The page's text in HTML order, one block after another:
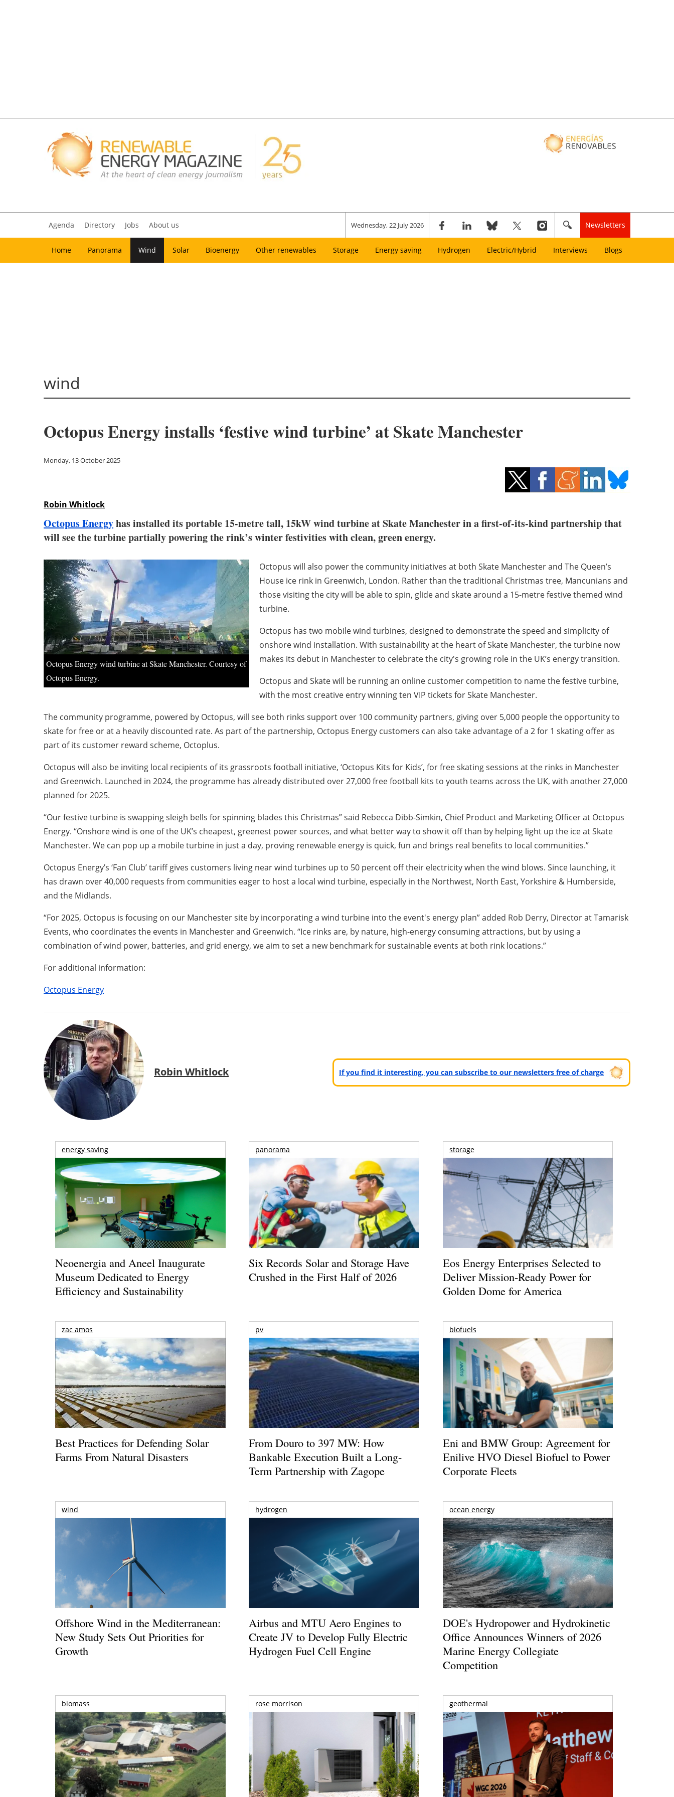
Agenda Directory Jobs About us Wednesday, 22 July 2026 Newsletters
Home Panorama Wind Solar Bioenergy Other renewables Storage Energy saving Hydrogen Electric/Hybrid Interviews Blogs
wind
Octopus Energy installs ‘festive wind turbine’ at Skate Manchester
Monday, 13 October 2025
Robin Whitlock
Octopus Energyhas installed its portable 15-metre tall, 15kW wind turbine at Skate Manchester in a first-of-its-kind partnership that
will see the turbine partially powering the rink’s winter festivities with clean, green energy.
Octopus Energy wind turbine at Skate Manchester. Courtesy of
Octopus Energy.
Octopus will also power the community initiatives at both Skate Manchester and The Queen’s
House ice rink in Greenwich, London. Rather than the traditional Christmas tree, Mancunians and
those visiting the city will be able to spin, glide and skate around a 15-metre festive themed wind
turbine.
Octopus has two mobile wind turbines, designed to demonstrate the speed and simplicity of
onshore wind installation. With sustainability at the heart of Skate Manchester, the turbine now
makes its debut in Manchester to celebrate the city's growing role in the UK’s energy transition.
Octopus and Skate will be running an online customer competition to name the festive turbine,
with the most creative entry winning ten VIP tickets for Skate Manchester.
The community programme, powered by Octopus, will see both rinks support over 100 community partners, giving over 5,000 people the opportunity to
skate for free or at a heavily discounted rate. As part of the partnership, Octopus Energy customers can also take advantage of a 2 for 1 skating offer as
part of its customer reward scheme, Octoplus.
Octopus will also be inviting local recipients of its grassroots football initiative, ‘Octopus Kits for Kids’, for free skating sessions at the rinks in Manchester
and Greenwich. Launched in 2024, the programme has already distributed over 27,000 free football kits to youth teams across the UK, with another 27,000
planned for 2025.
“Our festive turbine is swapping sleigh bells for spinning blades this Christmas” said Rebecca Dibb-Simkin, Chief Product and Marketing Officer at Octopus
Energy. “Onshore wind is one of the UK’s cheapest, greenest power sources, and what better way to show it off than by helping light up the ice at Skate
Manchester. We can pop up a mobile turbine in just a day, proving renewable energy is quick, fun and brings real benefits to local communities.”
Octopus Energy’s ‘Fan Club’ tariff gives customers living near wind turbines up to 50 percent off their electricity when the wind blows. Since launching, it
has drawn over 40,000 requests from communities eager to host a local wind turbine, especially in the Northwest, North East, Yorkshire & Humberside,
and the Midlands.
“For 2025, Octopus is focusing on our Manchester site by incorporating a wind turbine into the event's energy plan” added Rob Derry, Director at Tamarisk
Events, who coordinates the events in Manchester and Greenwich. “Ice rinks are, by nature, high-energy consuming attractions, but by using a
combination of wind power, batteries, and grid energy, we aim to set a new benchmark for sustainable events at both rink locations.”
For additional information:
Octopus Energy
Robin Whitlock If you find it interesting, you can subscribe to our newsletters free of charge
energy saving
Neoenergia and Aneel Inaugurate
Museum Dedicated to Energy
Efficiency and Sustainability
panorama
Six Records Solar and Storage Have
Crushed in the First Half of 2026
storage
Eos Energy Enterprises Selected to
Deliver Mission-Ready Power for
Golden Dome for America
zac amos
Best Practices for Defending Solar
Farms From Natural Disasters
pv
From Douro to 397 MW: How
Bankable Execution Built a Long-
Term Partnership with Zagope
biofuels
Eni and BMW Group: Agreement for
Enilive HVO Diesel Biofuel to Power
Corporate Fleets
wind
Offshore Wind in the Mediterranean:
New Study Sets Out Priorities for
Growth
hydrogen
Airbus and MTU Aero Engines to
Create JV to Develop Fully Electric
Hydrogen Fuel Cell Engine
ocean energy
DOE's Hydropower and Hydrokinetic
Office Announces Winners of 2026
Marine Energy Collegiate
Competition
biomass rose morrison geothermal